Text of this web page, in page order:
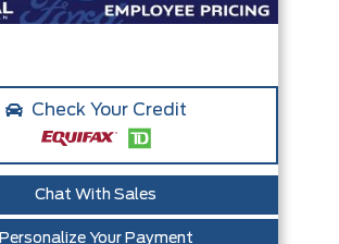
Check Your Credit
Chat With Sales
Personalize Your Payment